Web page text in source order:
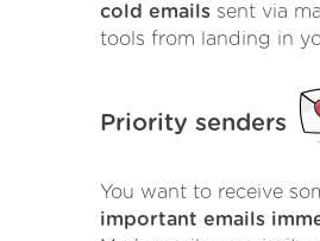
cold emails sent via
tools from landing in
Priority senders
You want to receive
important emails